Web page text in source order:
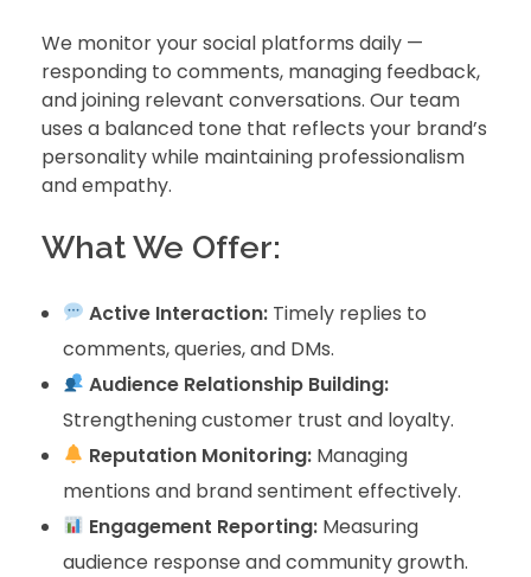
We monitor your social platforms daily —
responding to comments, managing feedback,
and joining relevant conversations. Our team
uses a balanced tone that reflects your brand’s
personality while maintaining professionalism
and empathy.
What We Offer:
Active Interaction:Timely replies to
comments, queries, and DMs.
Audience Relationship Building:
Strengthening customer trust and loyalty.
Reputation Monitoring:Managing
mentions and brand sentiment effectively.
Engagement Reporting:Measuring
audience response and community growth.